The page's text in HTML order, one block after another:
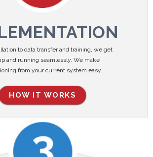
to data transfer and training, we get
and running seamlessly. We make
from your current system easy.
HOW IT WORKS